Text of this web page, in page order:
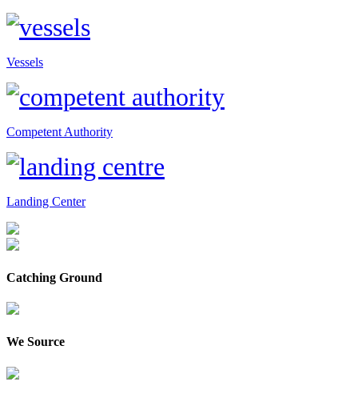
Vessels
Competent Authority
Landing Center
Catching Ground
We Source